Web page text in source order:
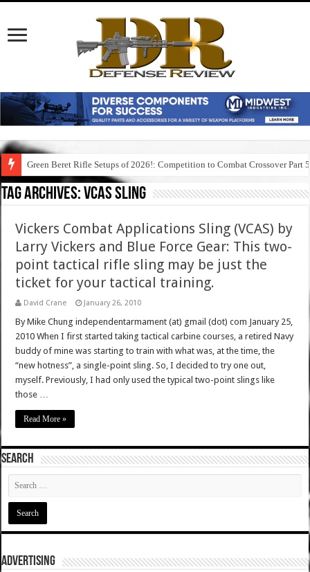
Green Beret Rifle Setups of 2026!: Competition to Combat Crossover Part 5
Tag Archives:vcas sling
Vickers Combat Applications Sling (VCAS) by
Larry Vickers and Blue Force Gear: This two-
point tactical rifle sling may be just the
ticket for your tactical training.
David Crane January 26, 2010
By Mike Chung independentarmament (at) gmail (dot) com January 25,
2010 When I first started taking tactical carbine courses, a retired Navy
buddy of mine was starting to train with what was, at the time, the
“new hotness”, a single-point sling. So, I decided to try one out,
myself. Previously, I had only used the typical two-point slings like
those …
Read More »
SEARCH
ADVERTISING